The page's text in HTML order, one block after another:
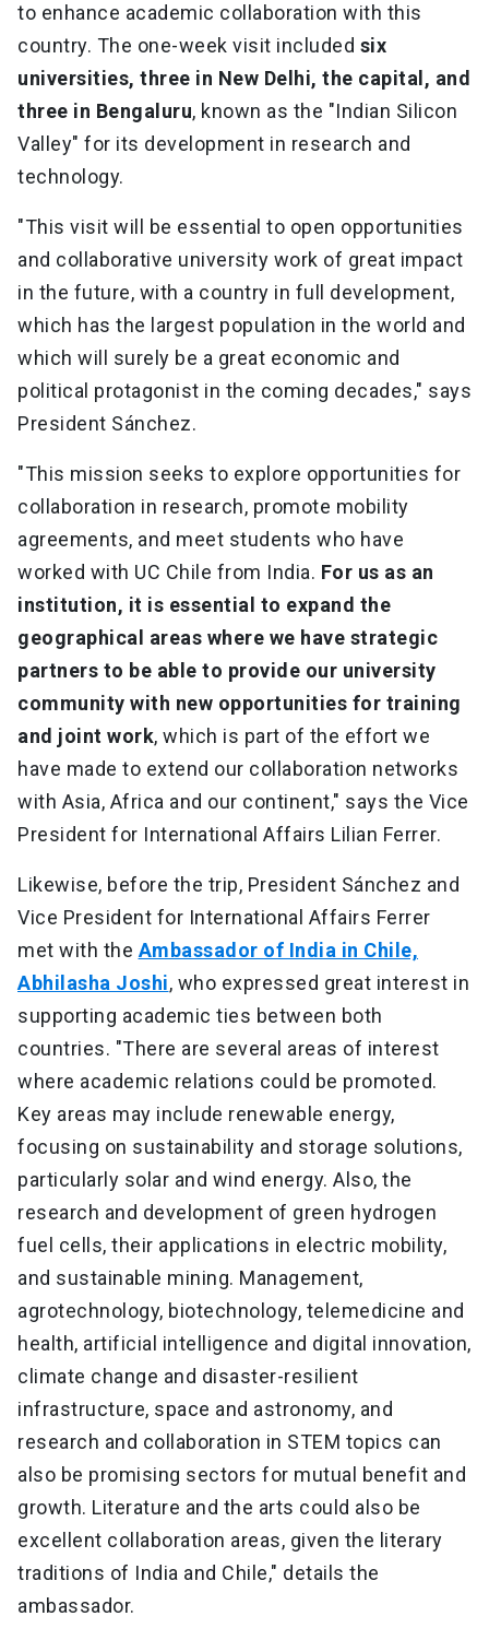
to enhance academic collaboration with this
country. The one-week visit included six
universities, three in New Delhi, the capital, and
three in Bengaluru, known as the "Indian Silicon
Valley" for its development in research and
technology.
"This visit will be essential to open opportunities
and collaborative university work of great impact
in the future, with a country in full development,
which has the largest population in the world and
which will surely be a great economic and
political protagonist in the coming decades," says
President Sánchez.
"This mission seeks to explore opportunities for
collaboration in research, promote mobility
agreements, and meet students who have
worked with UC Chile from India. For us as an
institution, it is essential to expand the
geographical areas where we have strategic
partners to be able to provide our university
community with new opportunities for training
and joint work, which is part of the effort we
have made to extend our collaboration networks
with Asia, Africa and our continent," says the Vice
President for International Affairs Lilian Ferrer.
Likewise, before the trip, President Sánchez and
Vice President for International Affairs Ferrer
met with the Ambassador of India in Chile,
Abhilasha Joshi, who expressed great interest in
supporting academic ties between both
countries. "There are several areas of interest
where academic relations could be promoted.
Key areas may include renewable energy,
focusing on sustainability and storage solutions,
particularly solar and wind energy. Also, the
research and development of green hydrogen
fuel cells, their applications in electric mobility,
and sustainable mining. Management,
agrotechnology, biotechnology, telemedicine and
health, artificial intelligence and digital innovation,
climate change and disaster-resilient
infrastructure, space and astronomy, and
research and collaboration in STEM topics can
also be promising sectors for mutual benefit and
growth. Literature and the arts could also be
excellent collaboration areas, given the literary
traditions of India and Chile," details the
ambassador.